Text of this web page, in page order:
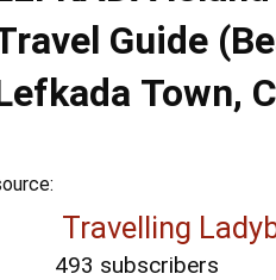
Guide
Town,
Travelling
493 subscribers